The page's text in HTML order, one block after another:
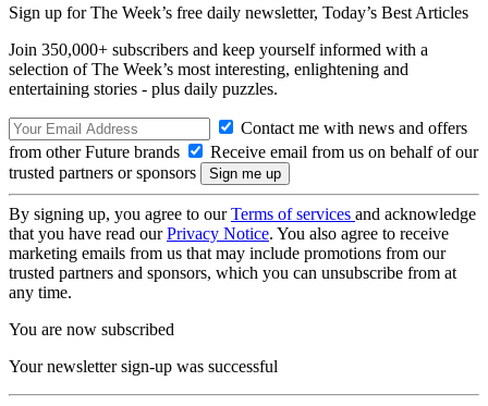
Sign up for The Week’s free daily newsletter, Today’s Best Articles
Join 350,000+ subscribers and keep yourself informed with a
selection of The Week’s most interesting, enlightening and
entertaining stories - plus daily puzzles.
Contact me with news and offers
from other Future brands
Receive email from us on behalf of our
trusted partners or sponsors
By signing up, you agree to ourTerms of services and acknowledge
that you have read ourPrivacy Notice. You also agree to receive
marketing emails from us that may include promotions from our
trusted partners and sponsors, which you can unsubscribe from at
any time.
You are now subscribed
Your newsletter sign-up was successful